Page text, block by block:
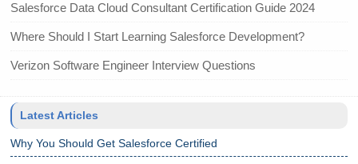
Salesforce Data Cloud Consultant Certification Guide 2024
Where Should I Start Learning Salesforce Development?
Verizon Software Engineer Interview Questions
Latest Articles
Why You Should Get Salesforce Certified